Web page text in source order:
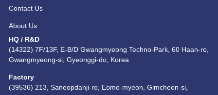
Contact Us
About Us
HQ / R&D
(14322) 7F/13F, E-B/D Gwangmyeong Techno-Park, 60 Haan-ro,
Gwangmyeong-si, Gyeonggi-do, Korea
Factory
(39536) 213, Saneopdanji-ro, Eomo-myeon, Gimcheon-si,